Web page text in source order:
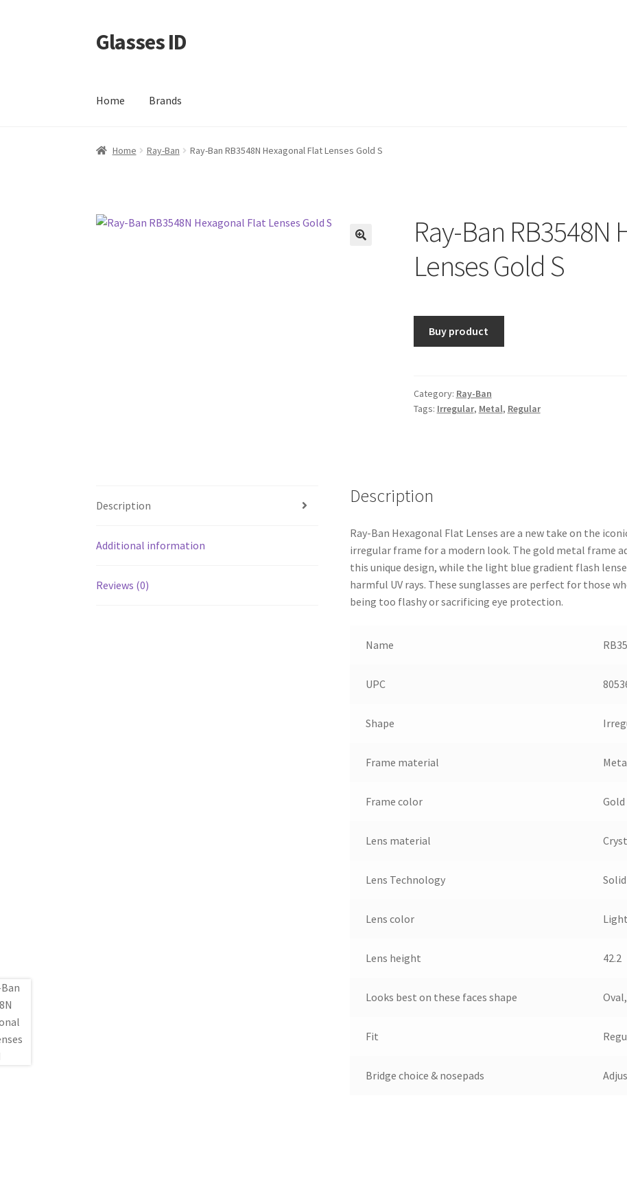
Skip
to
Skip
to
Glasses ID
Home Brands
Home Ray-Ban Ray-Ban RB3548N Hexagonal Flat Lenses Gold S
Ray-Ban RB3548N
Lenses Gold S
Buy product
Category: Ray-Ban
Tags: Irregular, Metal, Regular
Description
Additional information
Reviews (0)
Description
Ray-Ban Hexagonal Flat Lenses are a new take on the
irregular frame for a modern look. The gold metal frame
this unique design, while the light blue gradient flash
harmful UV rays. These sunglasses are perfect for those
being too flashy or sacrificing eye protection.
Name
UPC
Shape
Frame material
Frame color Gold
Lens material
Lens Technology
Lens color
Lens height 42.2
Looks best on these faces shape
Fit
Bridge choice & nosepads